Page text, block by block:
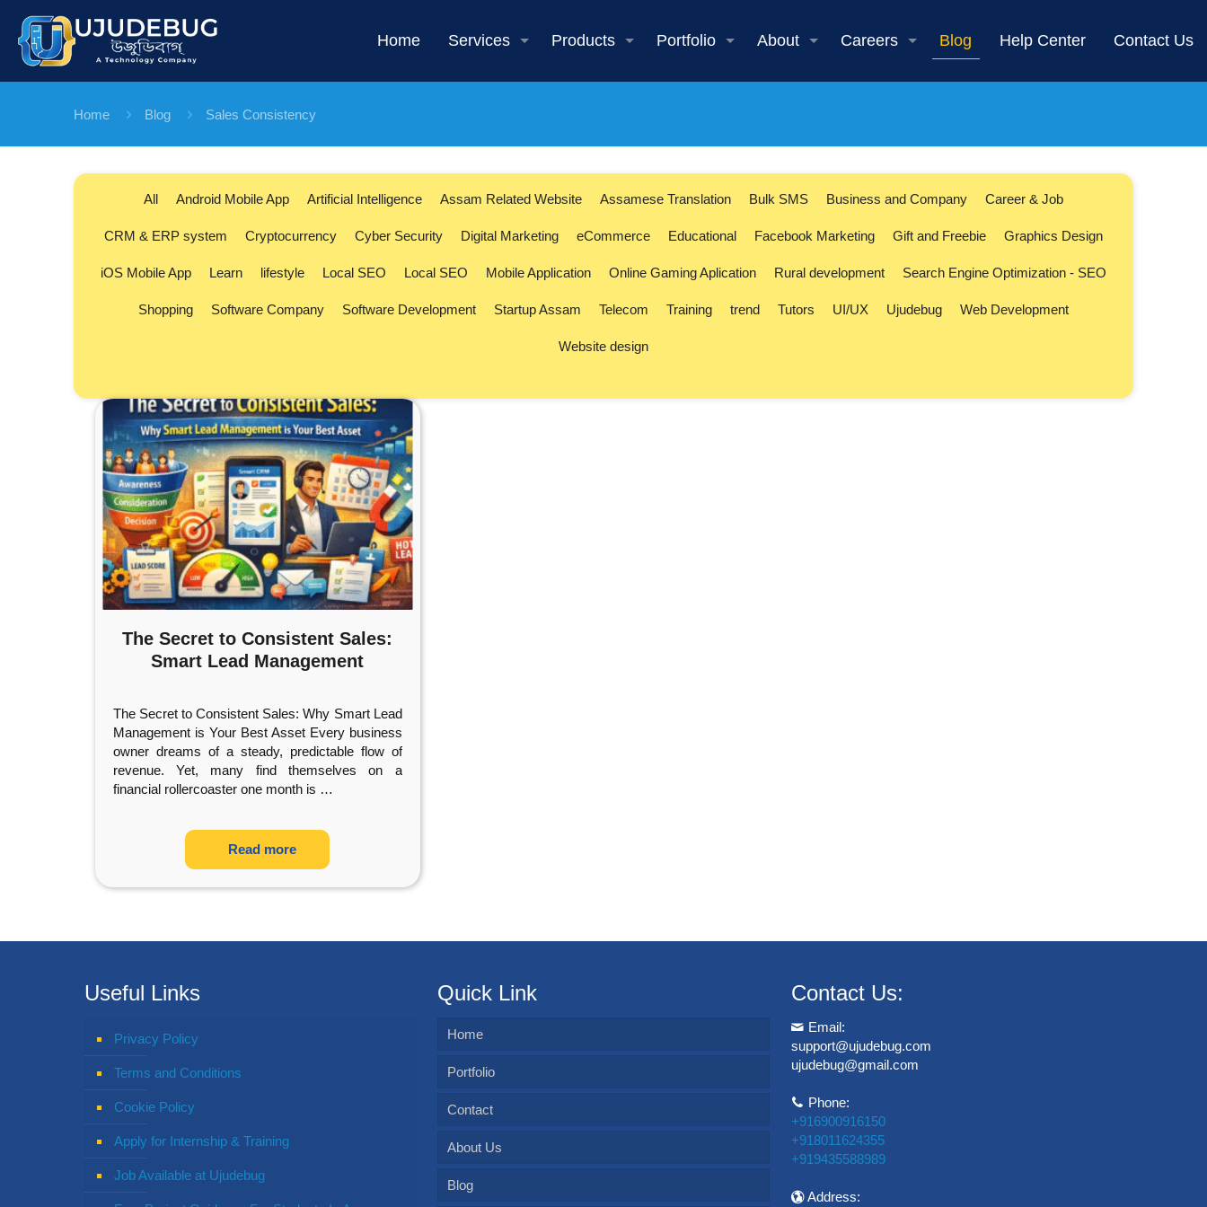
Home Services Products Portfolio About Careers Blog Help Center Contact Us
Home Blog Sales Consistency
All Android Mobile App Artificial Intelligence Assam Related Website Assamese Translation Bulk SMS Business and Company Career & Job
CRM & ERP system Cryptocurrency Cyber Security Digital Marketing eCommerce Educational Facebook Marketing Gift and Freebie Graphics Design
iOS Mobile App Learn lifestyle Local SEO Local SEO Mobile Application Online Gaming Aplication Rural development Search Engine Optimization - SEO
Shopping Software Company Software Development Startup Assam Telecom Training trend Tutors UI/UX Ujudebug Web Development
Website design
The Secret to Consistent Sales:
Smart Lead Management
The Secret to Consistent Sales: Why Smart Lead
Management is Your Best Asset Every business
owner dreams of a steady, predictable flow of
revenue. Yet, many find themselves on a
financial rollercoaster one month is …
Read more
Useful Links
Privacy Policy
Terms and Conditions
Cookie Policy
Apply for Internship & Training
Job Available at Ujudebug
Quick Link
Home
Portfolio
Contact
About Us
Blog
Contact Us:
Email:
support@ujudebug.com
ujudebug@gmail.com
Phone:
+916900916150
+918011624355
+919435588989
Address: